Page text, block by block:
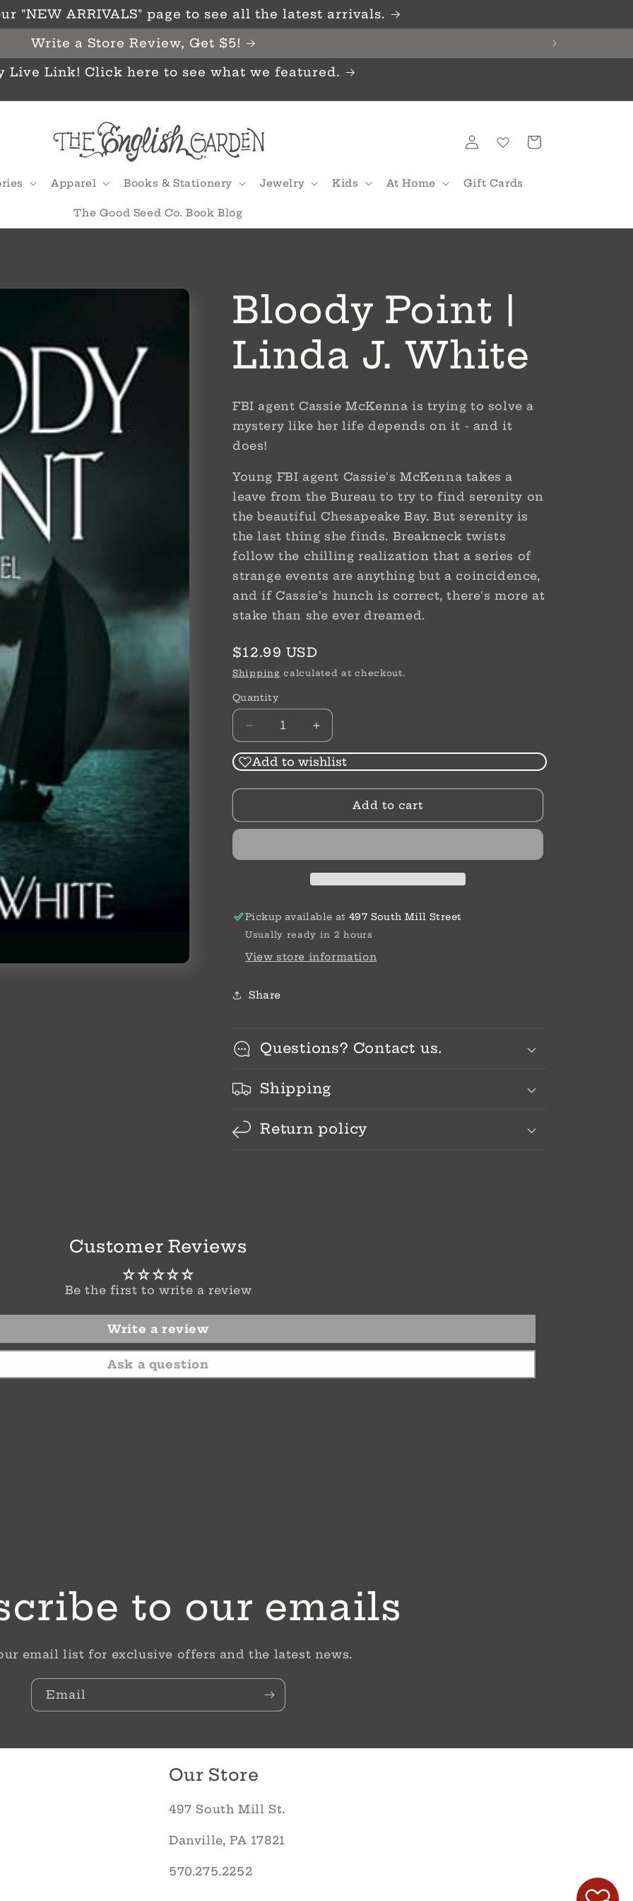
"NEW ARRIVALS" page to see all the latest arrivals.
Write a Store Review, Get $5!
Live Link! Click here to see what we featured.
Apparel Books & Stationery Jewelry Kids At Home Gift Cards
The Good Seed Co. Book Blog
in
Cart
Bloody Point |
Linda J. White
FBI agent Cassie McKenna is trying to solve a
mystery like her life depends on it - and it
does!
Young FBI agent Cassie's McKenna takes a
leave from the Bureau to try to find serenity on
the beautiful Chesapeake Bay. But serenity is
the last thing she finds. Breakneck twists
follow the chilling realization that a series of
strange events are anything but a coincidence,
and if Cassie's hunch is correct, there's more at
stake than she ever dreamed.
Regular
price
$12.99 USD
Shipping calculated at checkout.
Quantity
Decrease
quantity
for
Point
Linda
Increase
quantity
for
Point
Linda
Add to wishlist
Add to cart
Pickup available at 497 South Mill Street
Usually ready in 2 hours
View store information
Share
Questions? Contact us.
Shipping
Return policy
Customer Reviews
Be the first to write a review
Write a review
Ask a question
to our emails
email list for exclusive offers and the latest news.
Email
Our Store
497 South Mill St.
Danville, PA 17821
570.275.2252